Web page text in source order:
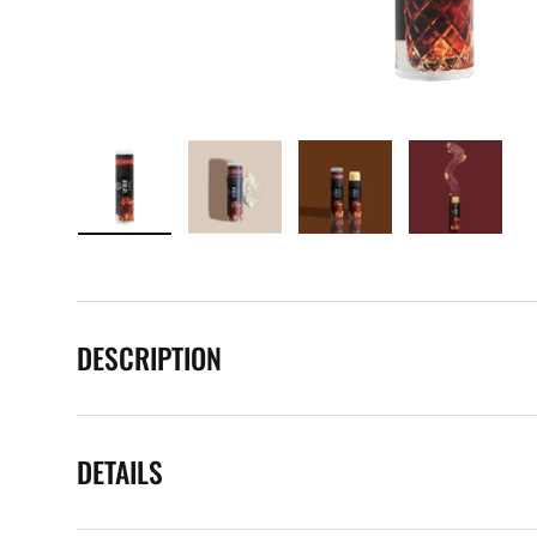
DESCRIPTION
DETAILS